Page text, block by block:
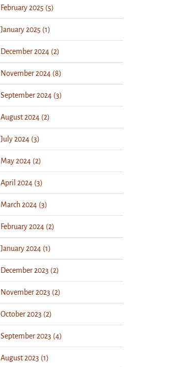
February 2025 (5)
January 2025 (1)
December 2024 (2)
November 2024 (8)
September 2024 (3)
August 2024 (2)
July 2024 (3)
May 2024 (2)
April 2024 (3)
March 2024 (3)
February 2024 (2)
January 2024 (1)
December 2023 (2)
November 2023 (2)
October 2023 (2)
September 2023 (4)
August 2023 (1)